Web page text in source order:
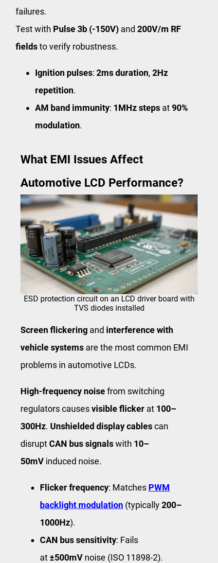
failures.
Test with Pulse 3b (-150V) and 200V/m RF
fieldsto verify robustness.
Ignition pulses: 2ms duration, 2Hz
repetition.
AM band immunity: 1MHz steps at90%
modulation.
What EMI Issues Affect
Automotive LCD Performance?
ESD protection circuit on an LCD driver board with
TVS diodes installed
Screen flickering and interference with
vehicle systems are the most common EMI
problems in automotive LCDs.
High-frequency noisefrom switching
regulators causesvisible flicker at 100–
300Hz. Unshielded display cablescan
disruptCAN bus signalswith 10–
50mV induced noise.
Flicker frequency: Matches PWM
backlight modulation (typically200–
1000Hz).
CAN bus sensitivity: Fails
at±500mV noise (ISO 11898-2).